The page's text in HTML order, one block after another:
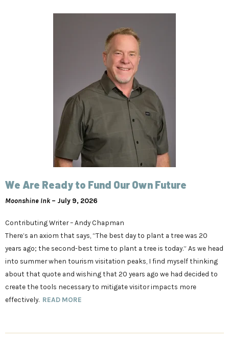
We Are Ready to Fund Our Own Future
Moonshine Ink– July 9, 2026
Contributing Writer – Andy Chapman
There’s an axiom that says, “The best day to plant a tree was 20
years ago; the second-best time to plant a tree is today.” As we head
into summer when tourism visitation peaks, I find myself thinking
about that quote and wishing that 20 years ago we had decided to
create the tools necessary to mitigate visitor impacts more
effectively. READ MORE